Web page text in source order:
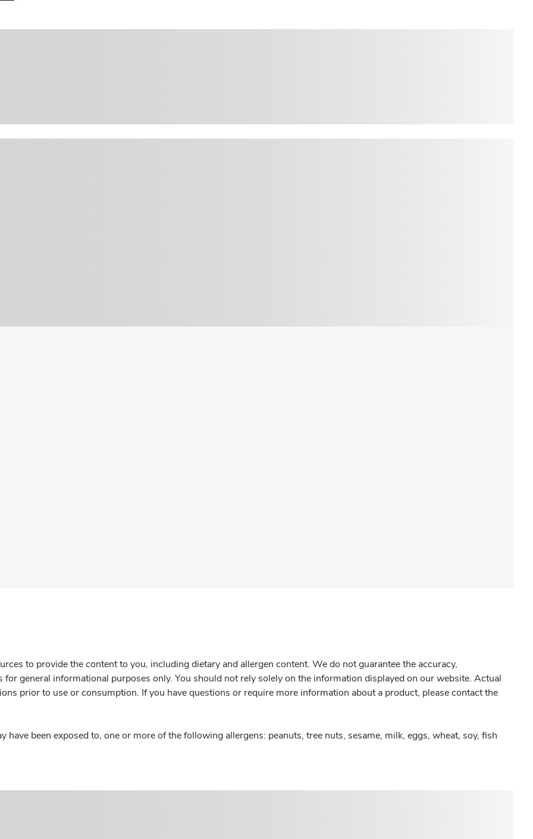
to provide the content to you, including dietary and allergen content. We do not guarantee the accuracy,
general informational purposes only. You should not rely solely on the information displayed on our website. Actual
prior to use or consumption. If you have questions or require more information about a product, please contact the
have been exposed to, one or more of the following allergens: peanuts, tree nuts, sesame, milk, eggs, wheat, soy, fish